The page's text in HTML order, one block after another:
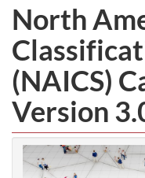
North
(NAICS)
Version